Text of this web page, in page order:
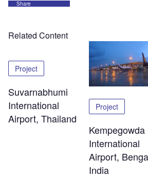
Share
Related Content
Project
Suvarnabhumi
International
Airport, Thailand
Project
Kempegowda
International
Airport,
India